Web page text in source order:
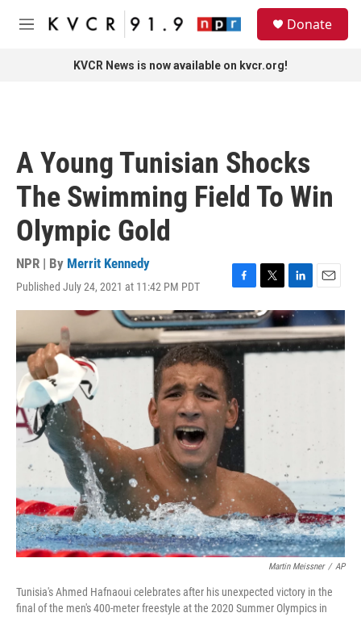
Skip to main content
M
Donate
KVCR News is now available on kvcr.org!
A Young Tunisian Shocks
The Swimming Field To Win
Olympic Gold
NPR | By Merrit Kennedy
Published July 24, 2021 at 11:42 PM PDT
F
a
c
e
b
o
o
k
T
w
i
t
t
e
L
i
n
k
e
E
m
a
i
l
Martin Meissner / AP
Tunisia's Ahmed Hafnaoui celebrates after his unexpected victory in the
final of the men's 400-meter freestyle at the 2020 Summer Olympics in